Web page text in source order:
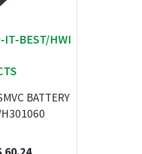
IT-BEST/HWI
BATTERY